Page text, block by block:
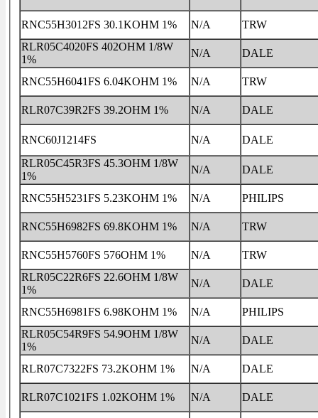
RNC55H3012FS 30.1KOHM 1% N/A
TRW
RLR05C4020FS 402OHM 1/8W
1%
N/A DALE
RNC55H6041FS 6.04KOHM 1% N/A TRW
RLR07C39R2FS 39.2OHM 1% N/A DALE
RNC60J1214FS N/A
DALE
RLR05C45R3FS 45.3OHM 1/8W
1%
N/A DALE
RNC55H5231FS 5.23KOHM 1% N/A PHILIPS
RNC55H6982FS 69.8KOHM 1% N/A TRW
RNC55H5760FS 576OHM 1% N/A
TRW
RLR05C22R6FS 22.6OHM 1/8W
1%
N/A DALE
RNC55H6981FS 6.98KOHM 1% N/A
PHILIPS
RLR05C54R9FS 54.9OHM 1/8W
1%
N/A DALE
RLR07C7322FS 73.2KOHM 1% N/A DALE
RLR07C1021FS 1.02KOHM 1% N/A DALE